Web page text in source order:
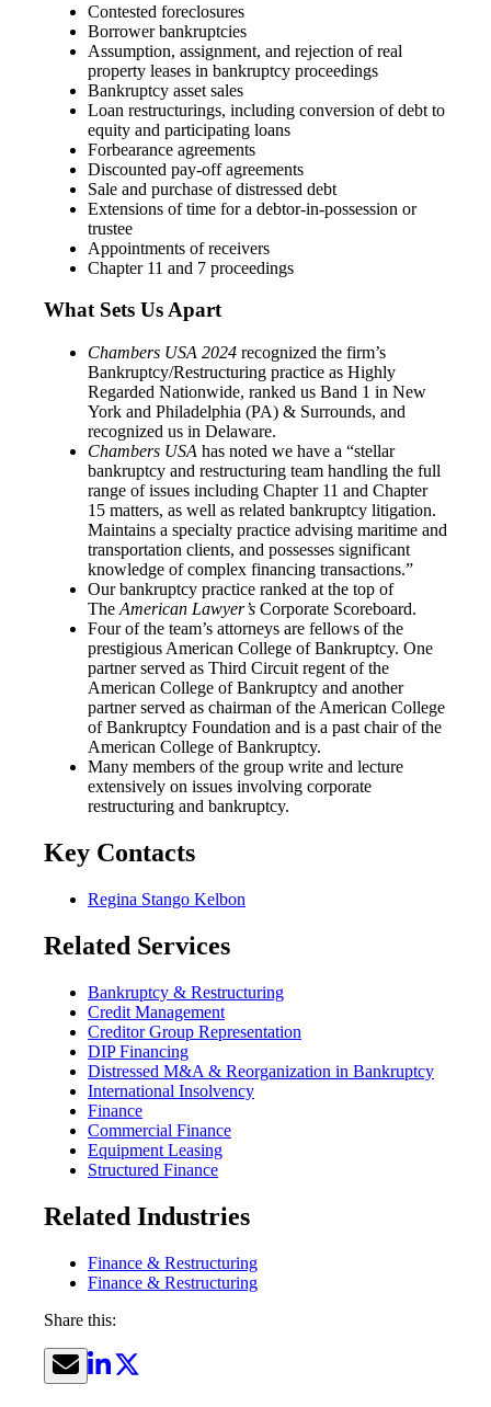
Contested foreclosures
Borrower bankruptcies
Assumption, assignment, and rejection of real
property leases in bankruptcy proceedings
Bankruptcy asset sales
Loan restructurings, including conversion of debt to
equity and participating loans
Forbearance agreements
Discounted pay-off agreements
Sale and purchase of distressed debt
Extensions of time for a debtor-in-possession or
trustee
Appointments of receivers
Chapter 11 and 7 proceedings
What Sets Us Apart
Chambers USA 2024 recognized the firm’s
Bankruptcy/Restructuring practice as Highly
Regarded Nationwide, ranked us Band 1 in New
York and Philadelphia (PA) & Surrounds, and
recognized us in Delaware.
Chambers USA has noted we have a “stellar
bankruptcy and restructuring team handling the full
range of issues including Chapter 11 and Chapter
15 matters, as well as related bankruptcy litigation.
Maintains a specialty practice advising maritime and
transportation clients, and possesses significant
knowledge of complex financing transactions.”
Our bankruptcy practice ranked at the top of
The American Lawyer’s Corporate Scoreboard.
Four of the team’s attorneys are fellows of the
prestigious American College of Bankruptcy. One
partner served as Third Circuit regent of the
American College of Bankruptcy and another
partner served as chairman of the American College
of Bankruptcy Foundation and is a past chair of the
American College of Bankruptcy.
Many members of the group write and lecture
extensively on issues involving corporate
restructuring and bankruptcy.
Key Contacts
Regina Stango Kelbon
Related Services
Bankruptcy & Restructuring
Credit Management
Creditor Group Representation
DIP Financing
Distressed M&A & Reorganization in Bankruptcy
International Insolvency
Finance
Commercial Finance
Equipment Leasing
Structured Finance
Related Industries
Finance & Restructuring
Finance & Restructuring
Share this: